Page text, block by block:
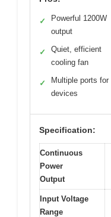
✓
Powerful 1200W
output
✓
Quiet, efficient
cooling fan
✓
Multiple ports for
devices
Specification:
Continuous
Power
Output
Input Voltage
Range